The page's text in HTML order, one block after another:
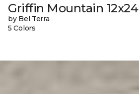
Griffin Mountain 12x24
by Bel Terra
5 Colors